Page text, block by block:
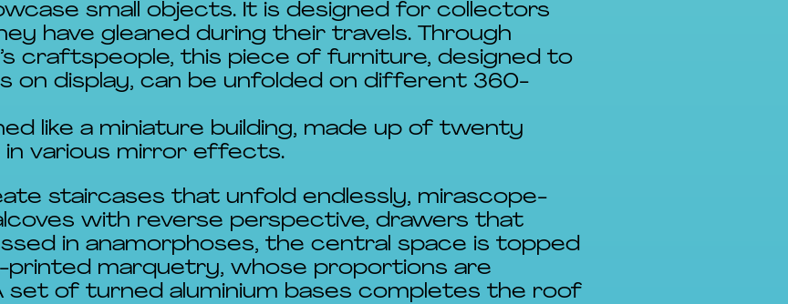
small objects. It is designed for collectors
have gleaned during their travels. Through
craftspeople, this piece of furniture, designed to
on display, can be unfolded on different 360-
like a miniature building, made up of twenty
various mirror effects.
staircases that unfold endlessly, mirascope-
with reverse perspective, drawers that
in anamorphoses, the central space is topped
marquetry, whose proportions are
set of turned aluminium bases completes the roof